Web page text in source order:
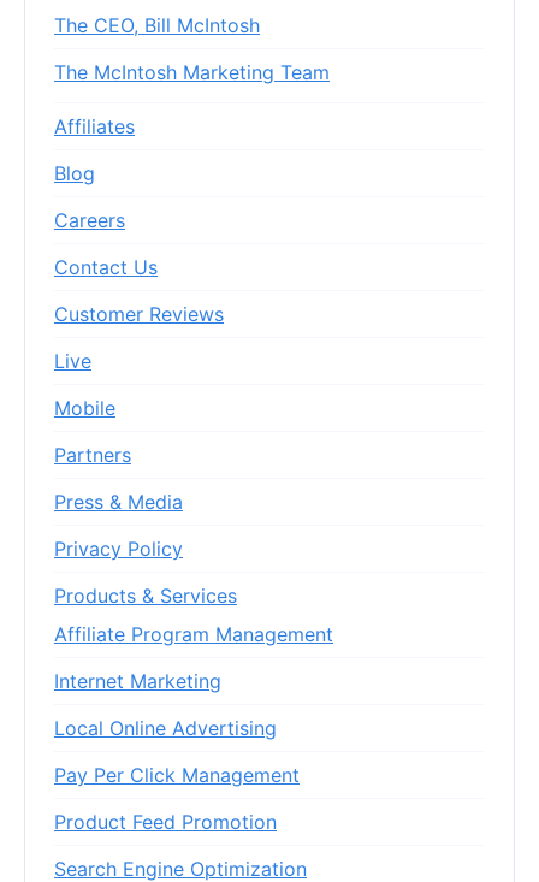
The CEO, Bill McIntosh
The McIntosh Marketing Team
Affiliates
Blog
Careers
Contact Us
Customer Reviews
Live
Mobile
Partners
Press & Media
Privacy Policy
Products & Services
Affiliate Program Management
Internet Marketing
Local Online Advertising
Pay Per Click Management
Product Feed Promotion
Search Engine Optimization